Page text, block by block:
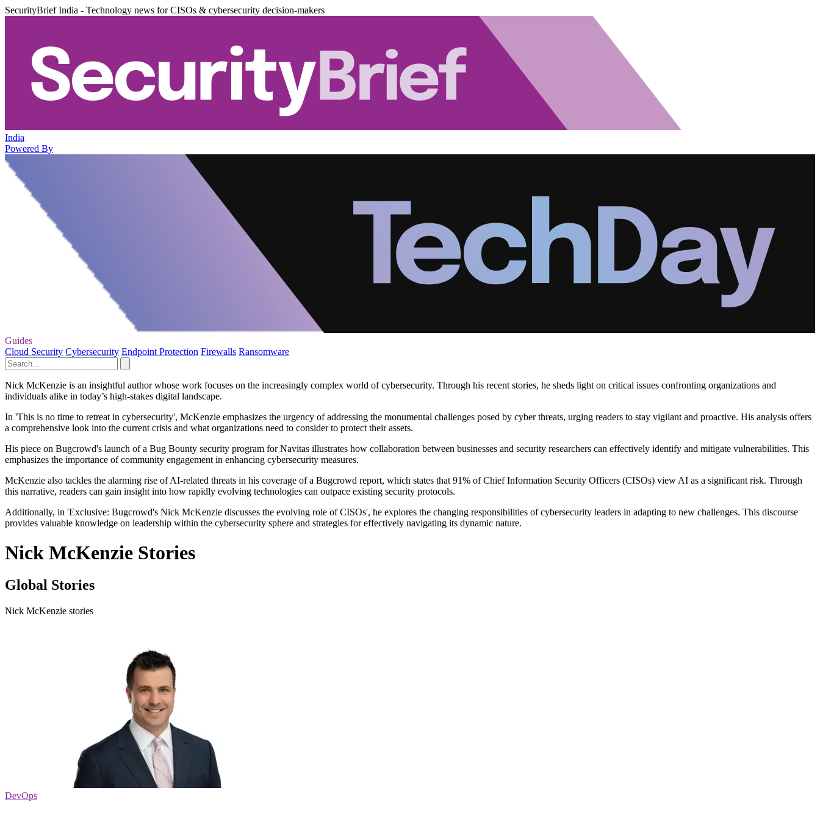
SecurityBrief India - Technology news for CISOs & cybersecurity decision-makers
India
Powered By
Guides
Cloud Security Cybersecurity Endpoint Protection Firewalls Ransomware
Nick McKenzie is an insightful author whose work focuses on the increasingly complex world of cybersecurity. Through his recent stories, he sheds light on critical issues confronting organizations and
individuals alike in today’s high-stakes digital landscape.
In 'This is no time to retreat in cybersecurity', McKenzie emphasizes the urgency of addressing the monumental challenges posed by cyber threats, urging readers to stay vigilant and proactive. His analysis offers
a comprehensive look into the current crisis and what organizations need to consider to protect their assets.
His piece on Bugcrowd's launch of a Bug Bounty security program for Navitas illustrates how collaboration between businesses and security researchers can effectively identify and mitigate vulnerabilities. This
emphasizes the importance of community engagement in enhancing cybersecurity measures.
McKenzie also tackles the alarming rise of AI-related threats in his coverage of a Bugcrowd report, which states that 91% of Chief Information Security Officers (CISOs) view AI as a significant risk. Through
this narrative, readers can gain insight into how rapidly evolving technologies can outpace existing security protocols.
Additionally, in 'Exclusive: Bugcrowd's Nick McKenzie discusses the evolving role of CISOs', he explores the changing responsibilities of cybersecurity leaders in adapting to new challenges. This discourse
provides valuable knowledge on leadership within the cybersecurity sphere and strategies for effectively navigating its dynamic nature.
Nick McKenzie Stories
Global Stories
Nick McKenzie stories
DevOps